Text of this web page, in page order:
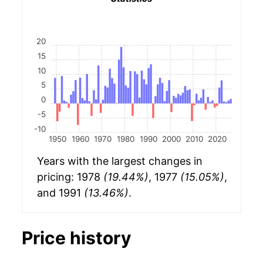
1950 1960 1970 1980 1990 2000 2010 2020
-10
-5
0
5
10
15
20
Years with the largest changes in
pricing: 1978 (19.44%), 1977 (15.05%),
and 1991 (13.46%).
Price history